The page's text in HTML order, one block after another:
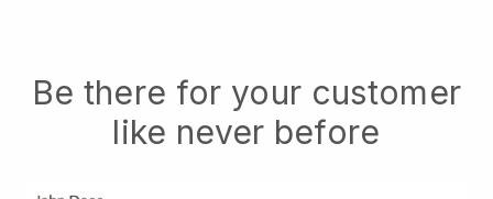
Be there for your customer
like never before